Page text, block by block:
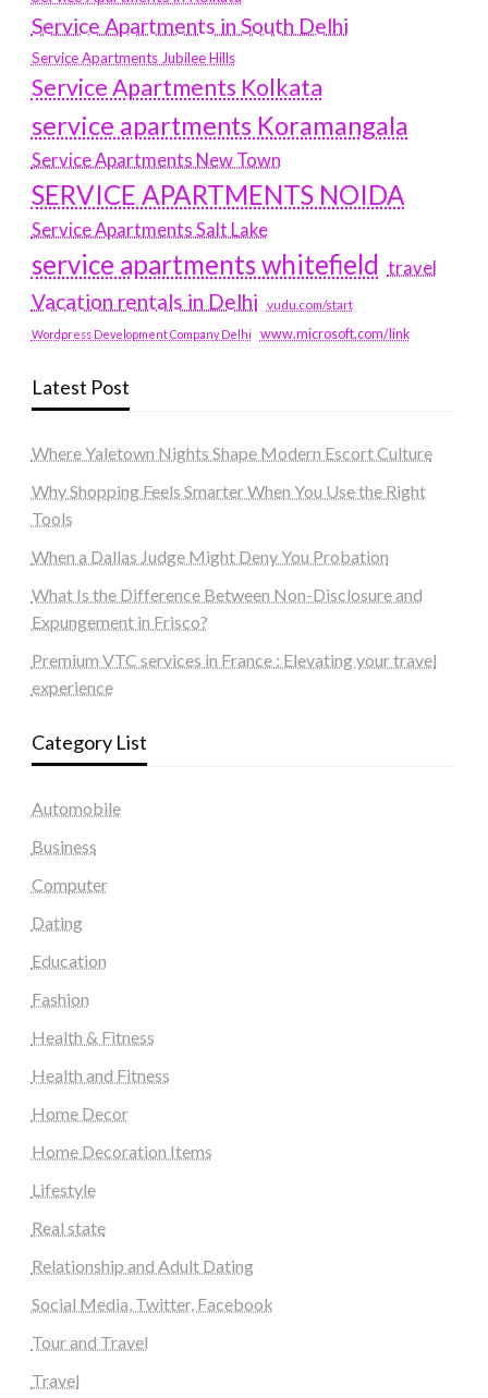
Service Apartments in South Delhi
Service Apartments Jubilee Hills
Service Apartments Kolkata
service apartments Koramangala
Service Apartments New Town
SERVICE APARTMENTS NOIDA
Service Apartments Salt Lake
service apartments whitefield travel
Vacation rentals in Delhi vudu.com/start
Wordpress Development Company Delhi www.microsoft.com/link
Latest Post
Where Yaletown Nights Shape Modern Escort Culture
Why Shopping Feels Smarter When You Use the Right
Tools
When a Dallas Judge Might Deny You Probation
What Is the Difference Between Non-Disclosure and
Expungement in Frisco?
Premium VTC services in France : Elevating your travel
experience
Category List
Automobile
Business
Computer
Dating
Education
Fashion
Health & Fitness
Health and Fitness
Home Decor
Home Decoration Items
Lifestyle
Real state
Relationship and Adult Dating
Social Media, Twitter, Facebook
Tour and Travel
Travel